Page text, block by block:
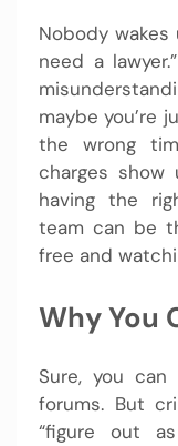
Nobody wakes
need a
maybe you’re
the wrong
charges
having the
team can be
free and
Why You
Sure, you
forums. But
“figure out